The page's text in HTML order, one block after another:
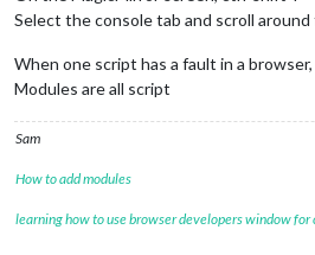
Select the console tab and scroll
When one script has a fault in a
Modules are all script
Sam
How to add modules
learning how to use browser developers window for